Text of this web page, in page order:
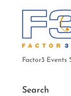
Factor3 Events
Search